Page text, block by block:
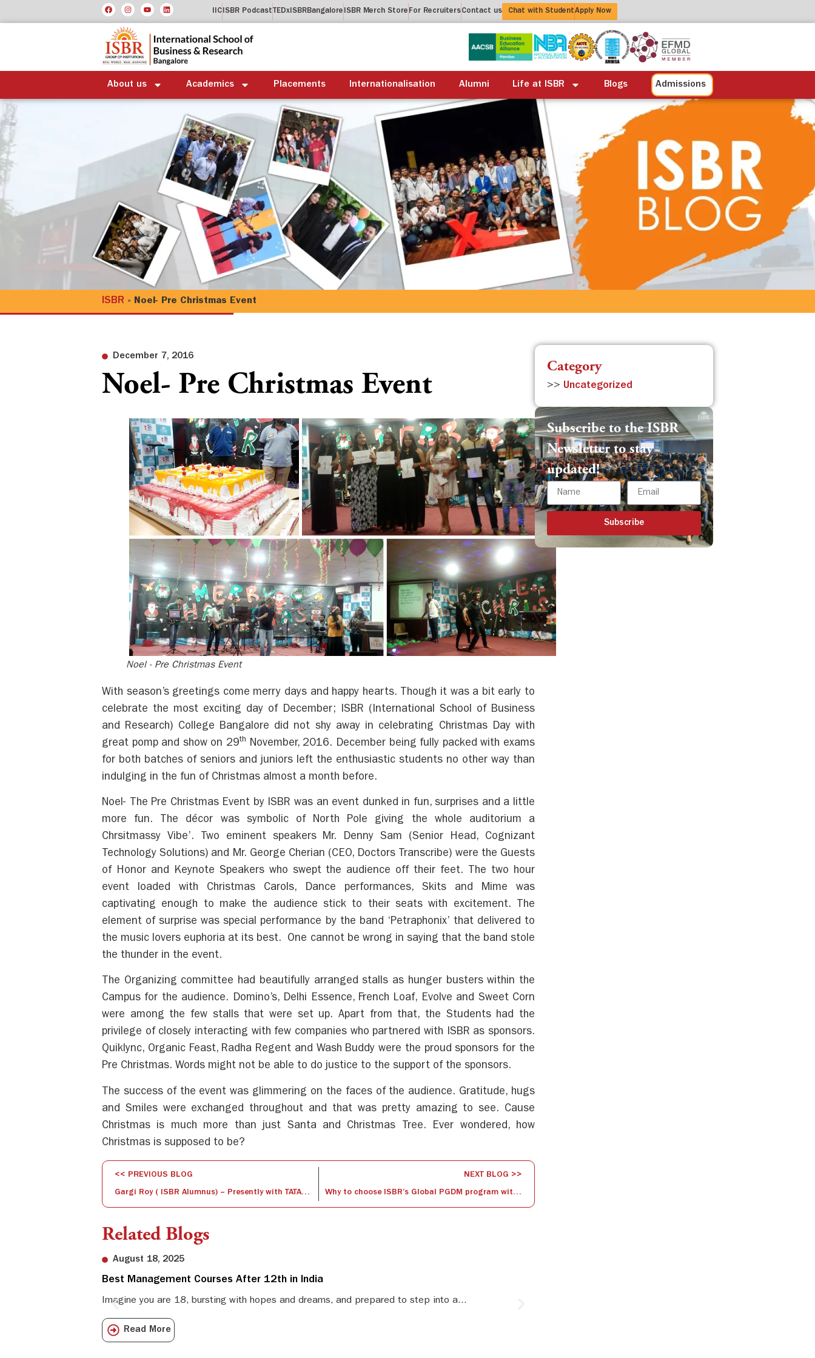
IICISBR PodcastTEDxISBRBangalore ISBR Merch Store For RecruitersContact us Chat with StudentApply Now
About us Academics Placements Internationalisation Alumni Life at ISBR Blogs Admissions
About us Academics Placements Internationalisation Alumni Life at ISBR Blogs
ISBR » Noel- Pre Christmas Event
December 7, 2016
Noel- Pre Christmas Event
Noel - Pre Christmas Event
With season’s greetings come merry days and happy hearts. Though it was a bit early to
celebrate the most exciting day of December; ISBR (International School of Business
and Research) College Bangalore did not shy away in celebrating Christmas Day with
great pomp and show on 29th
November, 2016. December being fully packed with exams
for both batches of seniors and juniors left the enthusiastic students no other way than
indulging in the fun of Christmas almost a month before.
Noel- The Pre Christmas Event by ISBR was an event dunked in fun, surprises and a little
more fun. The décor was symbolic of North Pole giving the whole auditorium a
Chrsitmassy Vibe’. Two eminent speakers Mr. Denny Sam (Senior Head, Cognizant
Technology Solutions) and Mr. George Cherian (CEO, Doctors Transcribe) were the Guests
of Honor and Keynote Speakers who swept the audience off their feet. The two hour
event loaded with Christmas Carols, Dance performances, Skits and Mime was
captivating enough to make the audience stick to their seats with excitement. The
element of surprise was special performance by the band ‘Petraphonix’ that delivered to
the music lovers euphoria at its best. One cannot be wrong in saying that the band stole
the thunder in the event.
The Organizing committee had beautifully arranged stalls as hunger busters within the
Campus for the audience. Domino’s, Delhi Essence, French Loaf, Evolve and Sweet Corn
were among the few stalls that were set up. Apart from that, the Students had the
privilege of closely interacting with few companies who partnered with ISBR as sponsors.
Quiklync, Organic Feast, Radha Regent and Wash Buddy were the proud sponsors for the
Pre Christmas. Words might not be able to do justice to the support of the sponsors.
The success of the event was glimmering on the faces of the audience. Gratitude, hugs
and Smiles were exchanged throughout and that was pretty amazing to see. Cause
Christmas is much more than just Santa and Christmas Tree. Ever wondered, how
Christmas is supposed to be?
<< PREVIOUS BLOG
Gargi Roy ( ISBR Alumnus) – Presently with TATA Group
NEXT BLOG >>
Why to choose ISBR’s Global PGDM program with 3 country exposure?
Related Blogs
August 18, 2025
Best Management Courses After 12th in India
Imagine you are 18, bursting with hopes and dreams, and prepared to step into a...
Read More
Category
>> Uncategorized
Subscribe to the ISBR
Newsletter to stay
updated!
Subscribe